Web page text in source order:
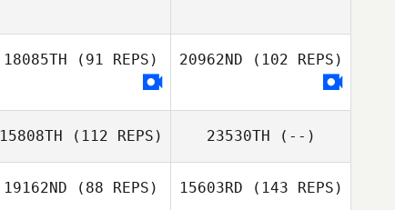
18085TH (91 REPS) 20962ND (102 REPS)
15808TH (112 REPS) 23530TH (--)
19162ND (88 REPS) 15603RD (143 REPS)